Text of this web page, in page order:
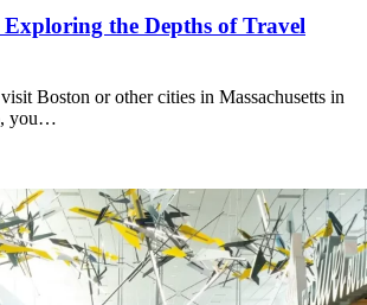
the Depths of Travel
Boston or other cities in Massachusetts in
you…